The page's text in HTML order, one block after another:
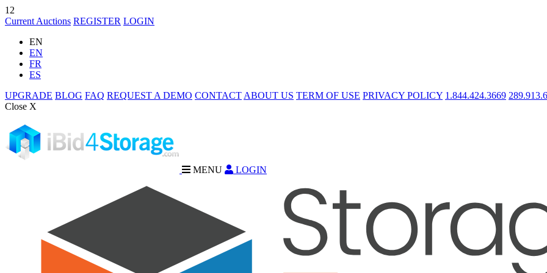
12
Current Auctions REGISTER LOGIN
EN
EN
FR
ES
UPGRADE BLOG FAQ REQUEST A DEMO CONTACT ABOUT US TERM OF USE PRIVACY POLICY 1.844.424.3669
Close X
MENU LOGIN